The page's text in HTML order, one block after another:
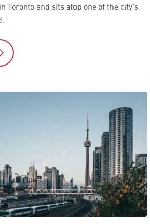
Toronto and sits atop one of the city's